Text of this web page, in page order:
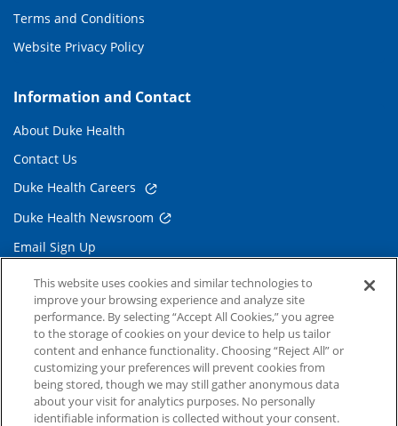
Terms and Conditions
Website Privacy Policy
Information and Contact
About Duke Health
Contact Us
Duke Health Careers
Duke Health Newsroom
Email Sign Up
Referring Physicians
Related Links
Duke Cancer Institute
Duke Children's
Duke School of Medicine
This website uses cookies and similar technologies to
improve your browsing experience and analyze site
performance. By selecting “Accept All Cookies,” you agree
to the storage of cookies on your device to help us tailor
content and enhance functionality. Choosing “Reject All” or
customizing your preferences will prevent cookies from
being stored, though we may still gather anonymous data
about your visit for analytics purposes. No personally
identifiable information is collected without your consent.